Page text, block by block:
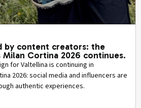
by content creators: the
Milan Cortina 2026 continues.
for Valtellina is continuing in
2026: social media and influencers are
authentic experiences.